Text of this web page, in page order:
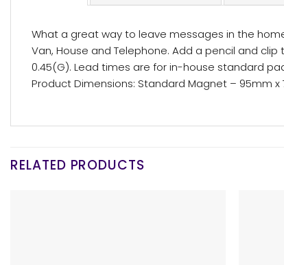
What a great way to leave messages in the
Van, House and Telephone. Add a pencil and
0.45(G). Lead times are for in-house standard
Product Dimensions: Standard Magnet – 95mm x
RELATED PRODUCTS